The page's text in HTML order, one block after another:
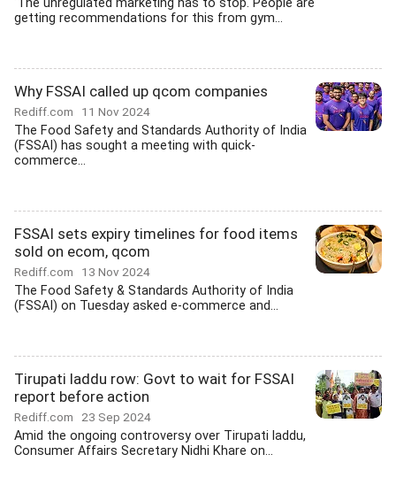
'The unregulated marketing has to stop. People are
getting recommendations for this from gym...
Why FSSAI called up qcom companies
Rediff.com 11 Nov 2024
The Food Safety and Standards Authority of India
(FSSAI) has sought a meeting with quick-
commerce...
FSSAI sets expiry timelines for food items
sold on ecom, qcom
Rediff.com 13 Nov 2024
The Food Safety & Standards Authority of India
(FSSAI) on Tuesday asked e-commerce and...
Tirupati laddu row: Govt to wait for FSSAI
report before action
Rediff.com 23 Sep 2024
Amid the ongoing controversy over Tirupati laddu,
Consumer Affairs Secretary Nidhi Khare on...